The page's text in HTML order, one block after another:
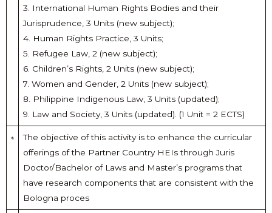
3. International Human Rights Bodies and their
Jurisprudence, 3 Units (new subject);
4. Human Rights Practice, 3 Units;
5. Refugee Law, 2 (new subject);
6. Children’s Rights, 2 Units (new subject);
7. Women and Gender, 2 Units (new subject);
8. Philippine Indigenous Law, 3 Units (updated);
9. Law and Society, 3 Units (updated). (1 Unit = 2 ECTS)
The objective of this activity is to enhance the curricular
offerings of the Partner Country HEIs through Juris
Doctor/Bachelor of Laws and Master’s programs that
have research components that are consistent with the
Bologna proces